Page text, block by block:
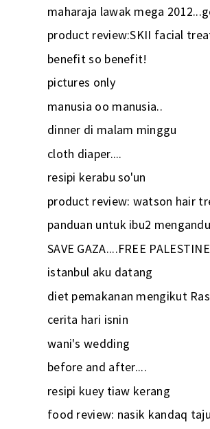
maharaja lawak mega
product review:SKII facial
benefit so benefit!
pictures only
manusia oo manusia..
dinner di malam minggu
cloth diaper....
resipi kerabu so'un
product review: watson hair
panduan untuk ibu2
SAVE GAZA....FREE
istanbul aku datang
diet pemakanan mengikut
cerita hari isnin
wani's wedding
before and after....
resipi kuey tiaw kerang
food review: nasik kandaq